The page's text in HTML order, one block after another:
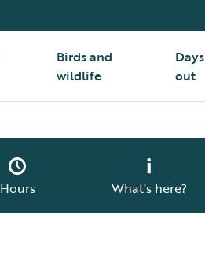
Birds and
wildlife
Days
out
Hours What's here?